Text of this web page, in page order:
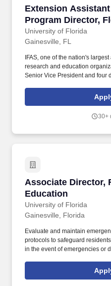
Extension
Program Director,
Naturalist Program
University of Florida
Extension
Gainesville, FL
IFAS, one of the nation's
research and education
Senior Vice President and four
Director of the Florida
for Research and Director of
Preferred experience includes
and colleagues.
30+
Associate Director,
Education
University of Florida
Associate Director,
Gainesville, Florida
Evaluate and maintain
protocols to safeguard
in the event of emergencies or
divisional emergency
protocols, responses and